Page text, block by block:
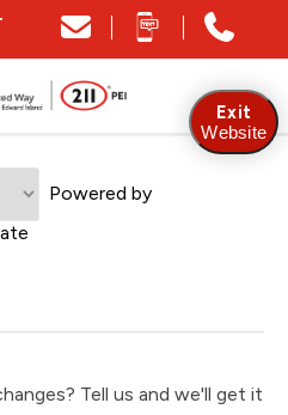
Powered by
Tell us and we'll get it
Exit
Website